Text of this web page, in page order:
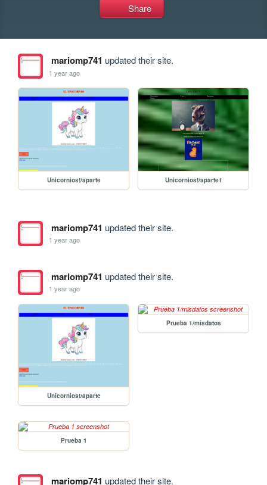
Share
mariomp741 updated their site.
1 year ago
Unicornios!/aparte Unicornios!/aparte1
mariomp741 updated their site.
1 year ago
mariomp741 updated their site.
1 year ago
Unicornios!/aparte
Prueba 1/misdatos
Prueba 1
mariomp741 updated their site.